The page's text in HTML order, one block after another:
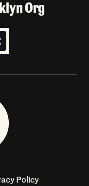
Org
Policy